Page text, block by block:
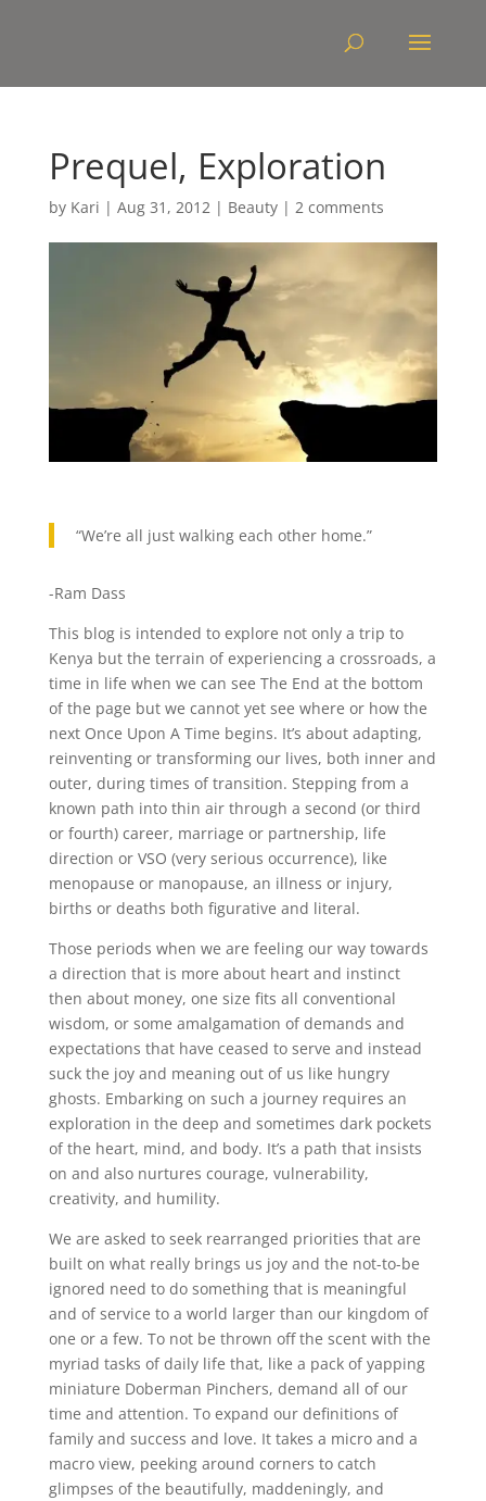
Prequel, Exploration
by Kari | Aug 31, 2012| Beauty| 2 comments
“We’re all just walking each other home.”
-Ram Dass
This blog is intended to explore not only a trip to
Kenya but the terrain of experiencing a crossroads, a
time in life when we can see The End at the bottom
of the page but we cannot yet see where or how the
next Once Upon A Time begins. It’s about adapting,
reinventing or transforming our lives, both inner and
outer, during times of transition. Stepping from a
known path into thin air through a second (or third
or fourth) career, marriage or partnership, life
direction or VSO (very serious occurrence), like
menopause or manopause, an illness or injury,
births or deaths both figurative and literal.
Those periods when we are feeling our way towards
a direction that is more about heart and instinct
then about money, one size fits all conventional
wisdom, or some amalgamation of demands and
expectations that have ceased to serve and instead
suck the joy and meaning out of us like hungry
ghosts. Embarking on such a journey requires an
exploration in the deep and sometimes dark pockets
of the heart, mind, and body. It’s a path that insists
on and also nurtures courage, vulnerability,
creativity, and humility.
We are asked to seek rearranged priorities that are
built on what really brings us joy and the not-to-be
ignored need to do something that is meaningful
and of service to a world larger than our kingdom of
one or a few. To not be thrown off the scent with the
myriad tasks of daily life that, like a pack of yapping
miniature Doberman Pinchers, demand all of our
time and attention. To expand our definitions of
family and success and love. It takes a micro and a
macro view, peeking around corners to catch
glimpses of the beautifully, maddeningly, and